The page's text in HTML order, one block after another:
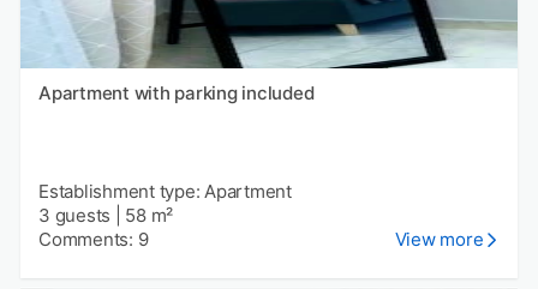
Apartment with parking included
Establishment type: Apartment
3 guests
58 m²
Comments: 9
View more